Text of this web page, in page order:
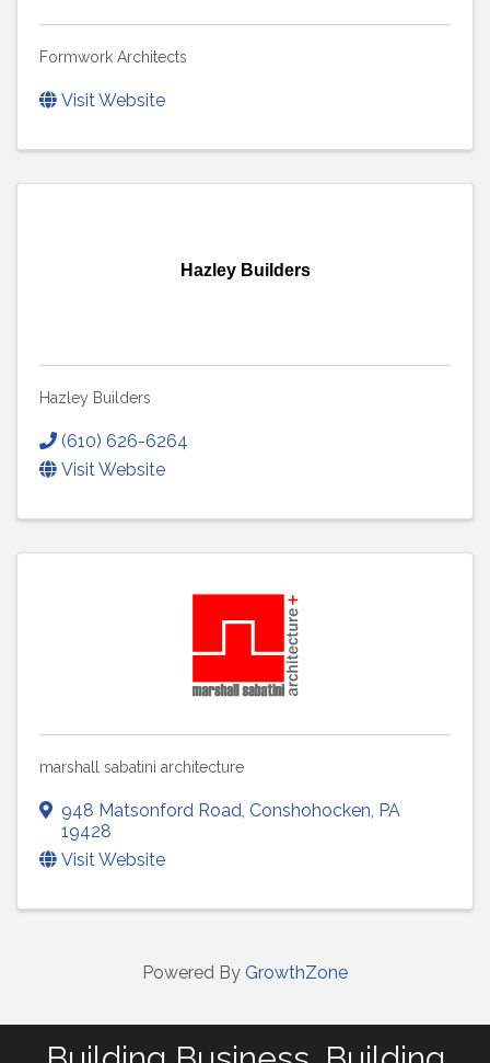
Formwork Architects
Visit Website
Hazley Builders
Hazley Builders
(610) 626-6264
Visit Website
marshall sabatini architecture
948 Matsonford Road, Conshohocken, PA
19428
Visit Website
Powered By GrowthZone